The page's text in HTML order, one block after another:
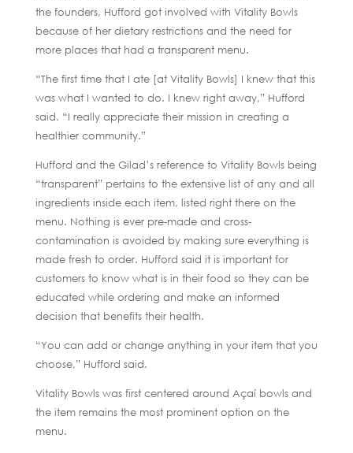
the founders, Hufford got involved with Vitality Bowls
because of her dietary restrictions and the need for
more places that had a transparent menu.
“The first time that I ate [at Vitality Bowls] I knew that this
was what I wanted to do. I knew right away,” Hufford
said. “I really appreciate their mission in creating a
healthier community.”
Hufford and the Gilad’s reference to Vitality Bowls being
“transparent” pertains to the extensive list of any and all
ingredients inside each item, listed right there on the
menu. Nothing is ever pre-made and cross-
contamination is avoided by making sure everything is
made fresh to order. Hufford said it is important for
customers to know what is in their food so they can be
educated while ordering and make an informed
decision that benefits their health.
“You can add or change anything in your item that you
choose,” Hufford said.
Vitality Bowls was first centered around Açaí bowls and
the item remains the most prominent option on the
menu.